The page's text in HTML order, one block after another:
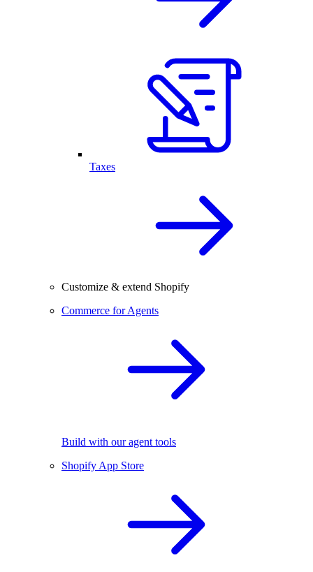
Taxes
Customize & extend Shopify
Commerce for Agents
Build with our agent tools
Shopify App Store